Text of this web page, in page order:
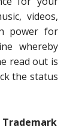
videos,
power for
whereby
read out is
the status
Trademark